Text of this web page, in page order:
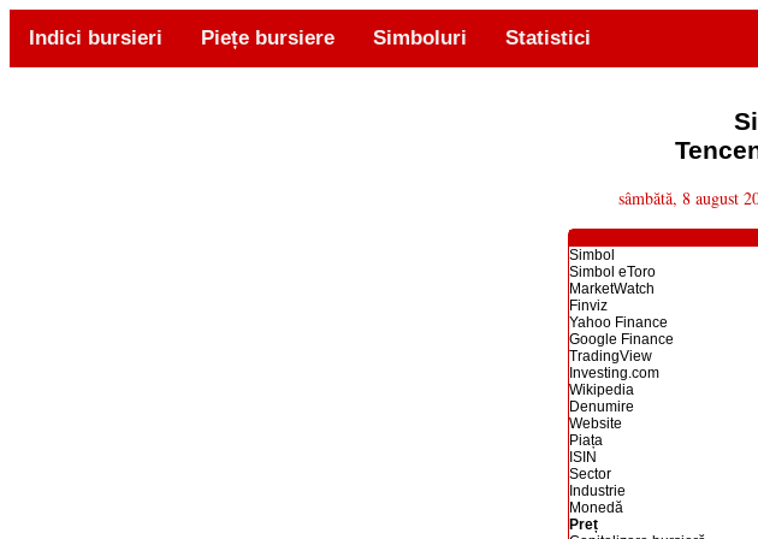
Indici bursieri Piețe bursiere Simboluri Statistici
sâmbătă, 8 august
Simbol
Simbol eToro
MarketWatch
Finviz
Yahoo Finance
Google Finance
TradingView
Investing.com
Wikipedia
Denumire
Website
Piața
ISIN
Sector
Industrie
Monedă
Preț